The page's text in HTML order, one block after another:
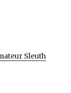
Sleuth